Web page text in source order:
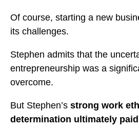
Of course, starting a new
its challenges.
Stephen admits that the
entrepreneurship was a
overcome.
But Stephen’s strong work
determination ultimately